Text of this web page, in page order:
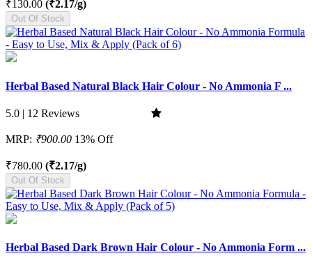
₹130.00 (₹2.17/g)
Out Of Stock
Herbal Based Natural Black Hair Colour - No Ammonia F ...
5.0 | 12 Reviews
MRP: ₹900.00 13% Off
₹780.00 (₹2.17/g)
Out Of Stock
Herbal Based Dark Brown Hair Colour - No Ammonia Form ...